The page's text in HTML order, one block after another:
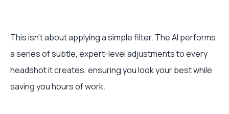
This isn't about applying a simple filter. The AI performs
a series of subtle, expert-level adjustments to every
headshot it creates, ensuring you look your best while
saving you hours of work.